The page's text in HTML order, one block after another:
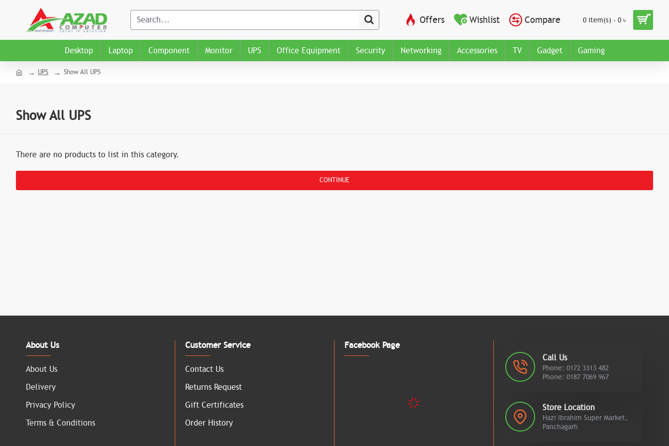
Offers Wishlist Compare 0 item(s) - 0 ৳
Desktop Laptop Component Monitor UPS Office Equipment Security Networking Accessories TV Gadget Gaming
UPS Show All UPS
Show All UPS
There are no products to list in this category.
CONTINUE
About Us
About Us
Delivery
Privacy Policy
Terms & Conditions
Customer Service
Contact Us
Returns Request
Gift Certificates
Order History
Facebook Page
Call Us
Phone: 0172 3313 482
Phone: 0187 7069 967
Store Location
Hazi Ibrahim Super Market,
Panchagarh